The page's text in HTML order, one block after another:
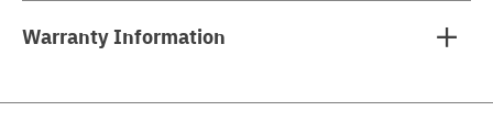
Warranty Information